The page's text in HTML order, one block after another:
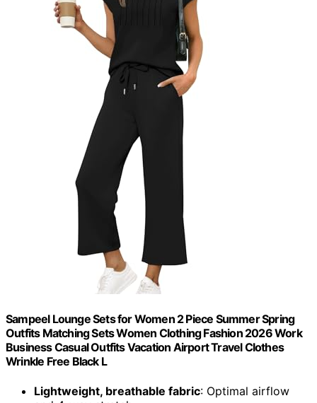
Sampeel Lounge Sets for Women 2 Piece Summer Spring
Outfits Matching Sets Women Clothing Fashion 2026 Work
Business Casual Outfits Vacation Airport Travel Clothes
Wrinkle Free Black L
Lightweight, breathable fabric: Optimal airflow